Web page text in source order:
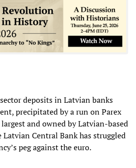
deposits in Latvian banks
precipitated by a run on Parex
largest and owned by Latvian-based
Central Bank has struggled
peg against the euro.